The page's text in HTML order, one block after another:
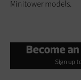
Minitower models.